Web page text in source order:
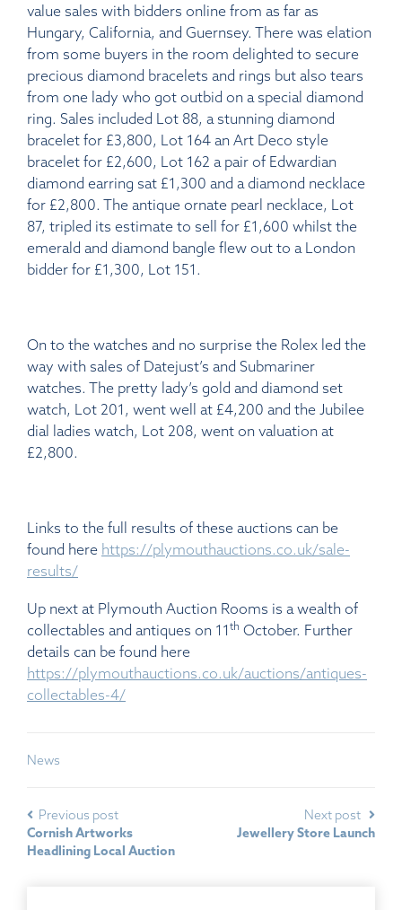
value sales with bidders online from as far as
Hungary, California, and Guernsey. There was elation
from some buyers in the room delighted to secure
precious diamond bracelets and rings but also tears
from one lady who got outbid on a special diamond
ring. Sales included Lot 88, a stunning diamond
bracelet for £3,800, Lot 164 an Art Deco style
bracelet for £2,600, Lot 162 a pair of Edwardian
diamond earring sat £1,300 and a diamond necklace
for £2,800. The antique ornate pearl necklace, Lot
87, tripled its estimate to sell for £1,600 whilst the
emerald and diamond bangle flew out to a London
bidder for £1,300, Lot 151.
On to the watches and no surprise the Rolex led the
way with sales of Datejust’s and Submariner
watches. The pretty lady’s gold and diamond set
watch, Lot 201, went well at £4,200 and the Jubilee
dial ladies watch, Lot 208, went on valuation at
£2,800.
Links to the full results of these auctions can be
found here https://plymouthauctions.co.uk/sale-
results/
Up next at Plymouth Auction Rooms is a wealth of
collectables and antiques on 11 th October. Further
details can be found here
https://plymouthauctions.co.uk/auctions/antiques-
collectables-4/
News
Previous post
Cornish Artworks
Headlining Local Auction
Next post
Jewellery Store Launch